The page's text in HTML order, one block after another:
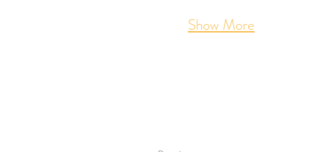
Show More